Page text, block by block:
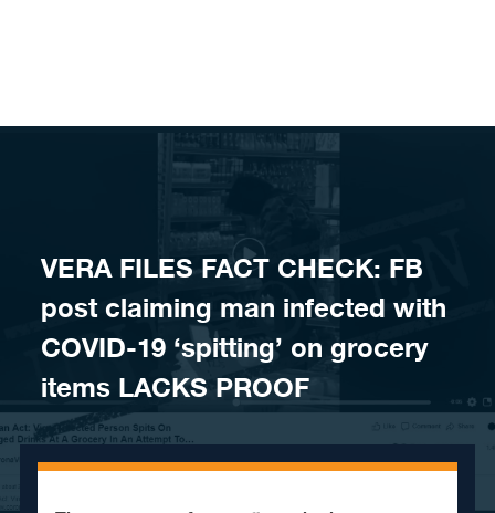
VERA FILES FACT CHECK: FB
post claiming man infected with
COVID-19 ‘spitting’ on grocery
items LACKS PROOF